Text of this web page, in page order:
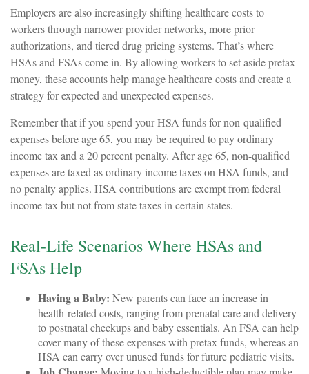
Employers are also increasingly shifting healthcare costs to
workers through narrower provider networks, more prior
authorizations, and tiered drug pricing systems. That’s where
HSAs and FSAs come in. By allowing workers to set aside pretax
money, these accounts help manage healthcare costs and create a
strategy for expected and unexpected expenses.
Remember that if you spend your HSA funds for non-qualified
expenses before age 65, you may be required to pay ordinary
income tax and a 20 percent penalty. After age 65, non-qualified
expenses are taxed as ordinary income taxes on HSA funds, and
no penalty applies. HSA contributions are exempt from federal
income tax but not from state taxes in certain states.
Real-Life Scenarios Where HSAs and
FSAs Help
Having a Baby: New parents can face an increase in
health-related costs, ranging from prenatal care and delivery
to postnatal checkups and baby essentials. An FSA can help
cover many of these expenses with pretax funds, whereas an
HSA can carry over unused funds for future pediatric visits.